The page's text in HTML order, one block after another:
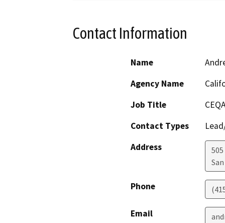
Contact Information
Name
Agency Name
Job Title
Contact Types
Address
505
Phone
Email